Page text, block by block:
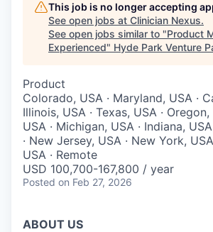
This job is no longer accepting
See open jobs at Clinician Nexus.
See open jobs similar to "Product
Experienced" Hyde Park Venture
Product
Colorado, USA · Maryland, USA ·
Illinois, USA · Texas, USA ·
USA · Michigan, USA · Indiana,
· New Jersey, USA · New York,
USA · Remote
USD 100,700-167,800 / year
Posted on Feb 27, 2026
ABOUT US